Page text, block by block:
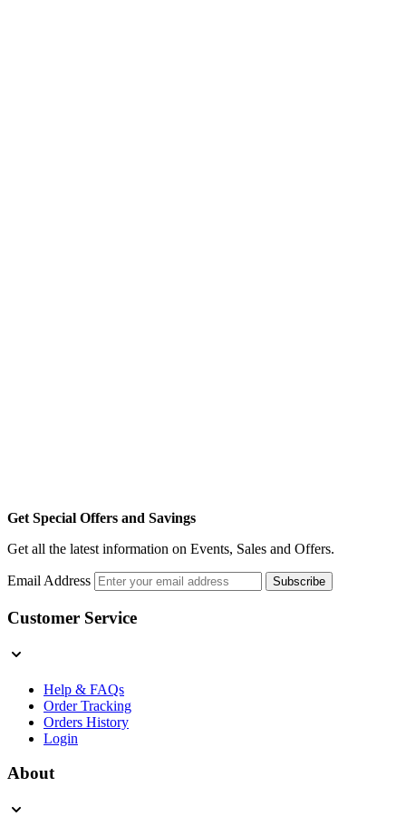
Get Special Offers and Savings
Get all the latest information on Events, Sales and Offers.
Email Address Subscribe
Customer Service
Help & FAQs
Order Tracking
Orders History
Login
About